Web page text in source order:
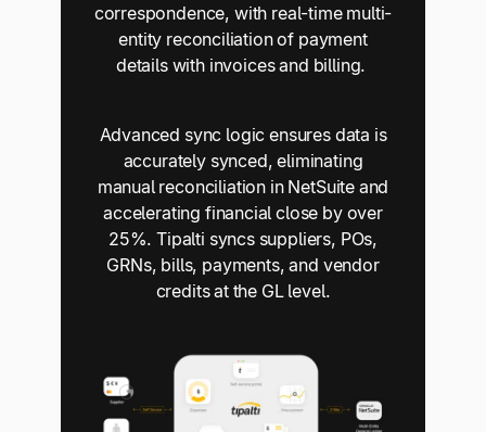
correspondence, with real-time multi-
entity reconciliation of payment
details with invoices and billing.
Advanced sync logic ensures data is
accurately synced, eliminating
manual reconciliation in NetSuite and
accelerating financial close by over
25%. Tipalti syncs suppliers, POs,
GRNs, bills, payments, and vendor
credits at the GL level.